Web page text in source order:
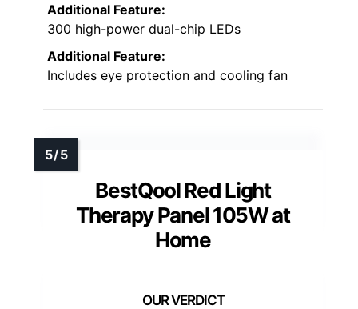
Additional Feature:
300 high-power dual-chip LEDs
Additional Feature:
Includes eye protection and cooling fan
BestQool Red Light
Therapy Panel 105W at
Home